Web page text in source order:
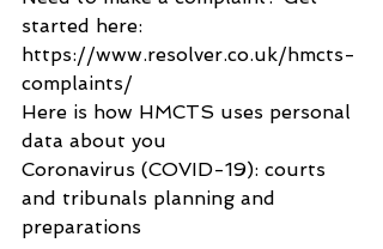
started here:
https://www.resolver.co.uk/hmcts-
complaints/
Here is how HMCTS uses personal
data about you
Coronavirus (COVID-19): courts
and tribunals planning and
preparations